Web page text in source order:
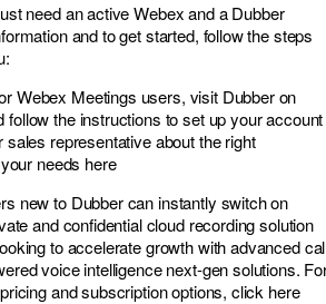
need an active Webex and a Dubber
and to get started, follow the steps
Webex Meetings users, visit Dubber on
follow the instructions to set up your account
representative about the right
needs here
new to Dubber can instantly switch on
and confidential cloud recording solution
to accelerate growth with advanced
voice intelligence next-gen solutions.
and subscription options, click here